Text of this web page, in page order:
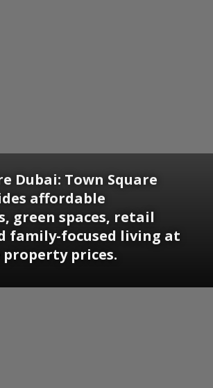
Dubai: Town Square
affordable
green spaces, retail
family-focused living at
prices.